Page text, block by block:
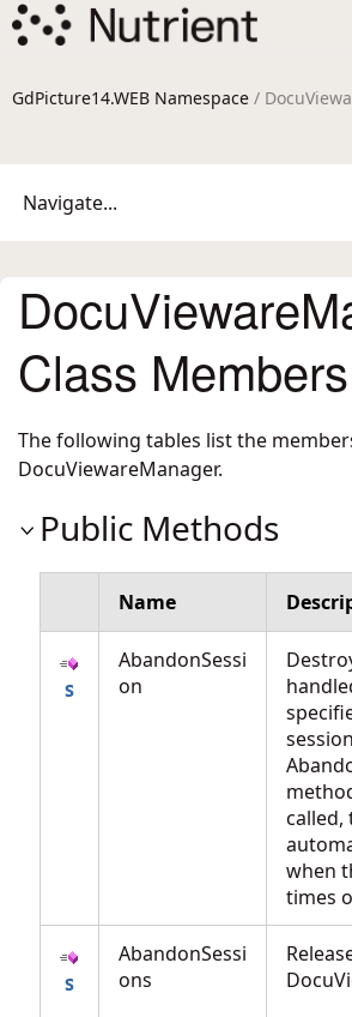
GdPicture14.WEB Namespace /
Navigate...
Class Members
The following tables list the
DocuViewareManager.
Public Methods
Name
AbandonSessi
on
called,
when
times
AbandonSessi
ons